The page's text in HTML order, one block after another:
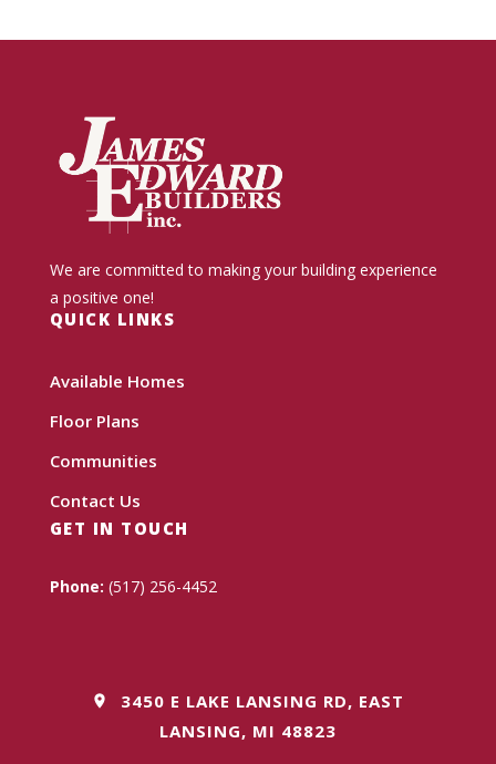
We are committed to making your building experience
a positive one!
QUICK LINKS
Available Homes
Floor Plans
Communities
Contact Us
GET IN TOUCH
Phone: (517) 256-4452
3450 E LAKE LANSING RD, EAST
LANSING, MI 48823